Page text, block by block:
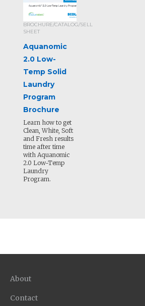
BROCHURE/CATALOG/SELL
SHEET
Aquanomic
2.0 Low-
Temp Solid
Laundry
Program
Brochure
Learn how to get
Clean, White, Soft
and Fresh results
time after time
with Aquanomic
2.0 Low-Temp
Laundry
Program.
About
Contact